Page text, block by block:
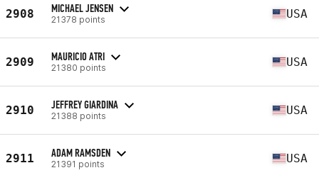
2908 MICHAEL JENSEN
21378 points USA
2909 MAURICIO ATRI
21380 points USA
2910 JEFFREY GIARDINA
21388 points USA
2911 ADAM RAMSDEN
21391 points USA